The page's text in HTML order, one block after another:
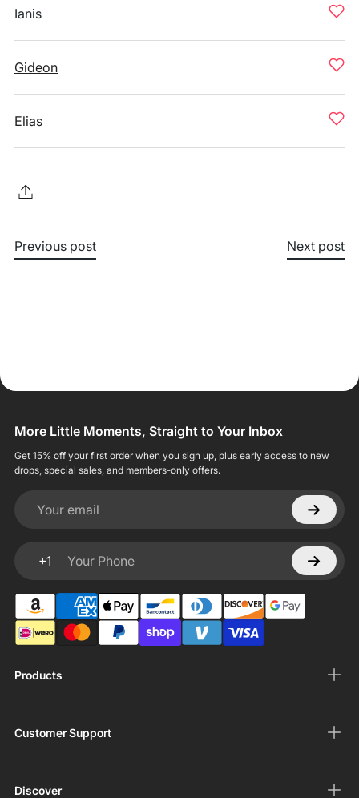
Ianis
Gideon
Elias
Previous post Next post
Products
Customer Support
Discover
More Little Moments, Straight to Your Inbox
Get 15% off your first order when you sign up, plus early access to new
drops, special sales, and members-only offers.
Your email
+1
Your Phone